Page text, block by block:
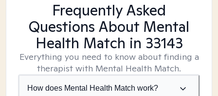
Frequently Asked
Questions About Mental
Health Match in 33143
Everything you need to know about finding a
therapist with Mental Health Match.
How does Mental Health Match work?